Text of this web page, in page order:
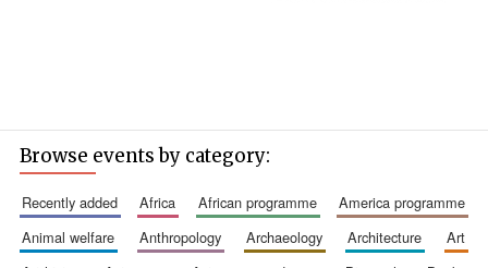
Browse events by category:
recently added africa african programme
america programme
animal welfare
anthropology archaeology architecture
art